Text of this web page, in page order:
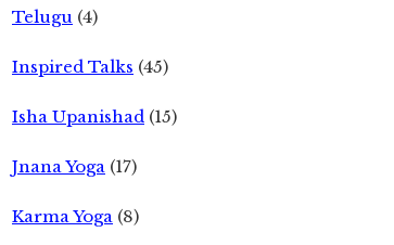
Telugu (4)
Inspired Talks (45)
Isha Upanishad (15)
Jnana Yoga (17)
Karma Yoga (8)